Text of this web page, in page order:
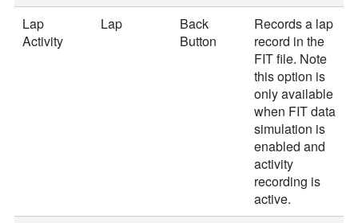
Lap
Activity
Lap
Back
Button
Records a lap
record in the
FIT file. Note
this option is
only available
when FIT data
simulation is
enabled and
activity
recording is
active.